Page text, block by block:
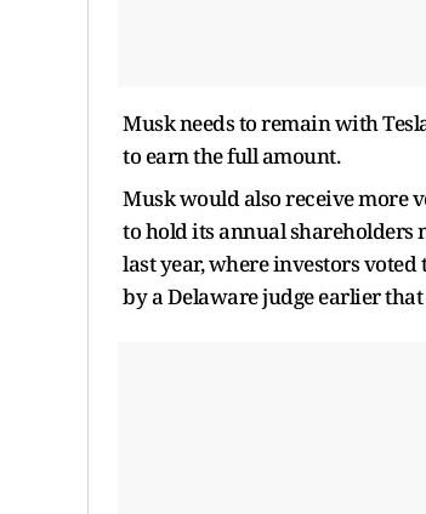
Musk needs to remain with
to earn the full amount.
Musk would also receive more
to hold its annual shareholders
last year, where investors
by a Delaware judge earlier that